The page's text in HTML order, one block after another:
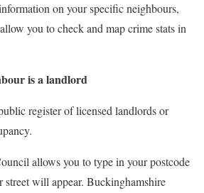
on your specific neighbours,
you to check and map crime stats in
is a landlord
register of licensed landlords or
allows you to type in your postcode
street will appear. Buckinghamshire